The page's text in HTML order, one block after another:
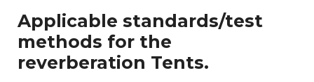
Applicable standards/test
methods for the
reverberation Tents.